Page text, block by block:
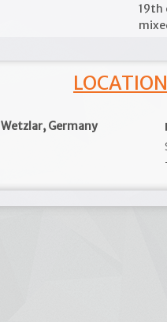
19th
Wetzlar, Germany